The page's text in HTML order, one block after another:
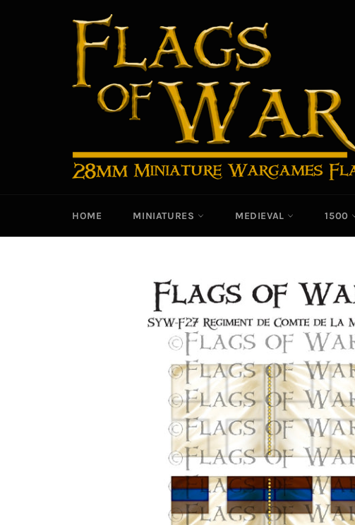
HOME MINIATURES MEDIEVAL 1500